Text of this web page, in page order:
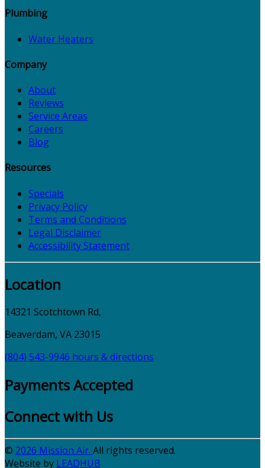
Plumbing
Water Heaters
Company
About
Reviews
Service Areas
Careers
Blog
Resources
Specials
Privacy Policy
Terms and Conditions
Legal Disclaimer
Accessibility Statement
Location
14321 Scotchtown Rd,
Beaverdam, VA 23015
(804) 543-9946 hours & directions
Payments Accepted
Connect with Us
© 2026 Mission Air. All rights reserved.
Website by LEADHUB